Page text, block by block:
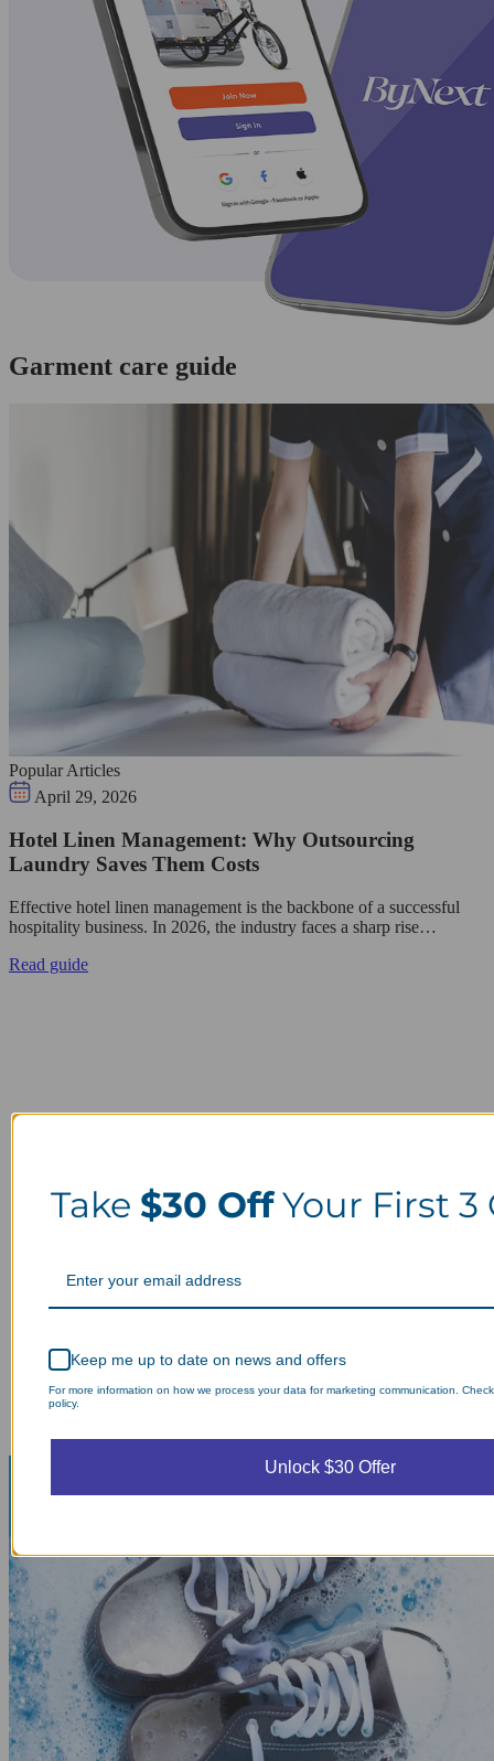
Garment care guide
Popular Articles
April 29, 2026
Hotel Linen Management: Why Outsourcing
Laundry Saves Them Costs
Effective hotel linen management is the backbone of a successful
hospitality business. In 2026, the industry faces a sharp rise…
Read guide
Take $30 OffYour First 3
Keep me up to date on news and offers
For more information on how we process your data for marketing communication.
policy.
Unlock $30 Offer